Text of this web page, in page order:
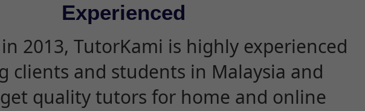
Experienced
2013, TutorKami is highly experienced
clients and students in Malaysia and
quality tutors for home and online